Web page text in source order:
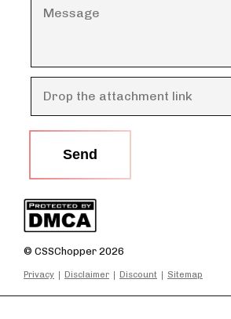
© CSSChopper 2026
Privacy Disclaimer Discount Sitemap
Send